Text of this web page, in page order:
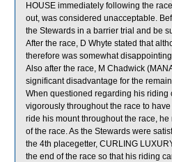
HOUSE immediately following the
out, was considered unacceptable.
the Stewards in a barrier trial and be
After the race, D Whyte stated that
therefore was somewhat
Also after the race, M Chadwick
significant disadvantage for the
When questioned regarding his riding
vigorously throughout the race to
ride his mount throughout the race,
of the race. As the Stewards were
the 4th placegetter, CURLING
the end of the race so that his riding